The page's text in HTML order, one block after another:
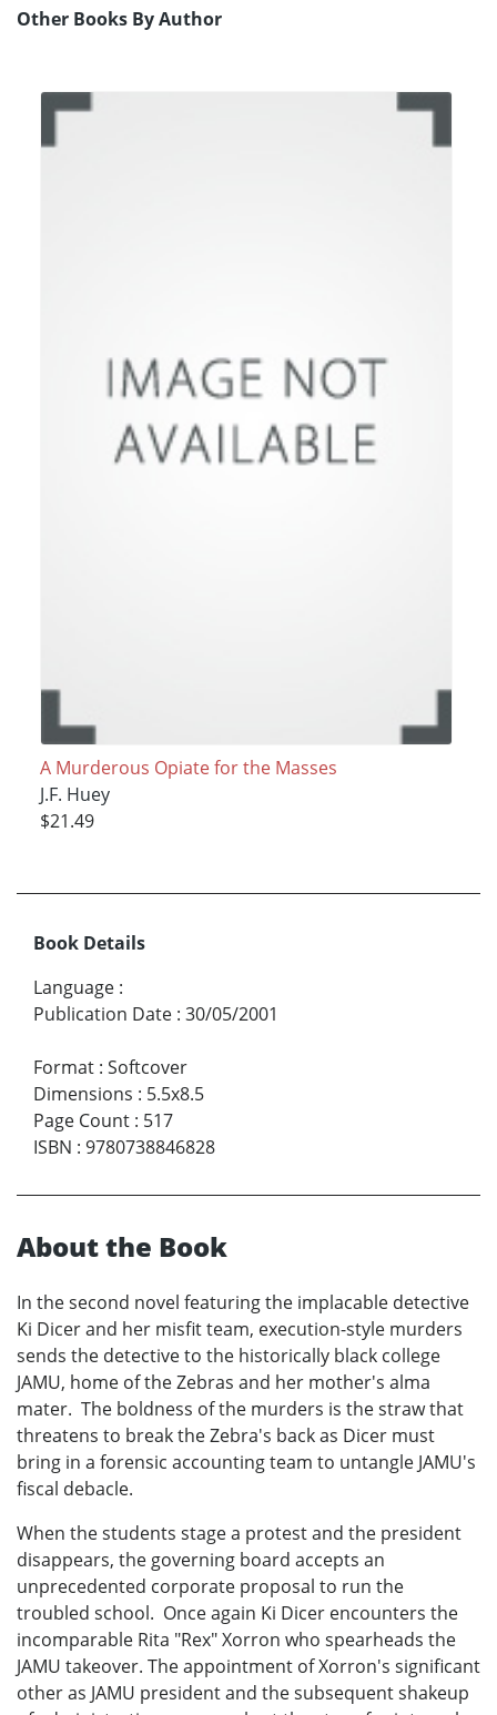
Other Books By Author
A Murderous Opiate for the Masses
J.F. Huey
$21.49
Book Details
Language :
Publication Date : 30/05/2001
Format : Softcover
Dimensions : 5.5x8.5
Page Count : 517
ISBN : 9780738846828
About the Book
In the second novel featuring the implacable detective
Ki Dicer and her misfit team, execution-style murders
sends the detective to the historically black college
JAMU, home of the Zebras and her mother's alma
mater. The boldness of the murders is the straw that
threatens to break the Zebra's back as Dicer must
bring in a forensic accounting team to untangle JAMU's
fiscal debacle.
When the students stage a protest and the president
disappears, the governing board accepts an
unprecedented corporate proposal to run the
troubled school. Once again Ki Dicer encounters the
incomparable Rita "Rex" Xorron who spearheads the
JAMU takeover. The appointment of Xorron's significant
other as JAMU president and the subsequent shakeup